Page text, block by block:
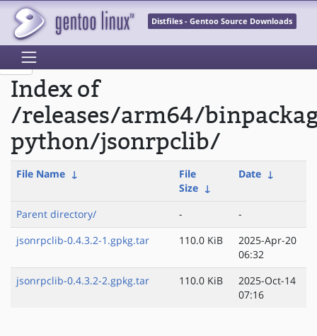
Distfiles - Gentoo Source Downloads
Index of
/releases/arm64/
python/jsonrpclib/
File Name ↓
File
Size ↓
Date ↓
Parent directory/ -
-
jsonrpclib-0.4.3.2-1.gpkg.tar
110.0 KiB
2025-Apr-20
06:32
jsonrpclib-0.4.3.2-2.gpkg.tar
110.0 KiB
2025-Oct-14
07:16